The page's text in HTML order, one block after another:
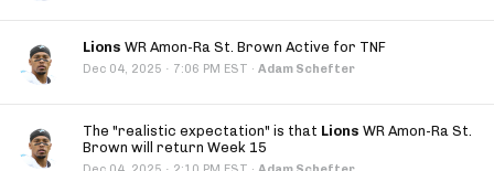
Lions WR Amon-Ra St. Brown Active for TNF
Dec 04, 2025 · 7:06 PM EST · Adam Schefter
The "realistic expectation" is that Lions WR Amon-Ra St.
Brown will return Week 15